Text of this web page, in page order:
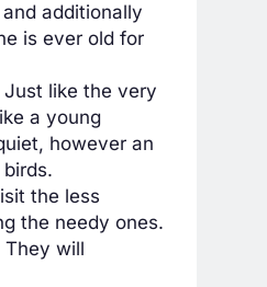
additionally
is ever old for
like the very
a young
however an
the less
the needy ones.
will